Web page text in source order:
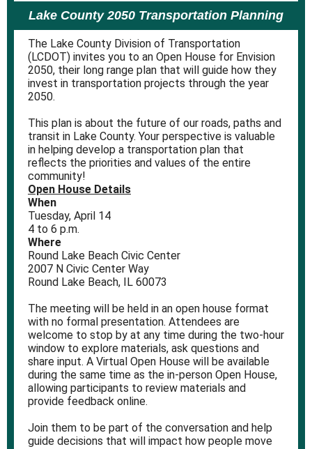
Lake County 2050 Transportation Planning
The Lake County Division of Transportation
(LCDOT) invites you to an Open House for Envision
2050, their long range plan that will guide how they
invest in transportation projects through the year
2050.
This plan is about the future of our roads, paths and
transit in Lake County. Your perspective is valuable
in helping develop a transportation plan that
reflects the priorities and values of the entire
community!
Open House Details
When
Tuesday, April 14
4 to 6 p.m.
Where
Round Lake Beach Civic Center
2007 N Civic Center Way
Round Lake Beach, IL 60073
The meeting will be held in an open house format
with no formal presentation. Attendees are
welcome to stop by at any time during the two‑hour
window to explore materials, ask questions and
share input. A Virtual Open House will be available
during the same time as the in-person Open House,
allowing participants to review materials and
provide feedback online.
Join them to be part of the conversation and help
guide decisions that will impact how people move